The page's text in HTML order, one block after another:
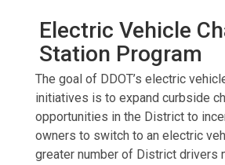
Electric Vehicle
Station Program
The goal of DDOT’s electric
initiatives is to expand curbside
opportunities in the District to
owners to switch to an electric
greater number of District drivers